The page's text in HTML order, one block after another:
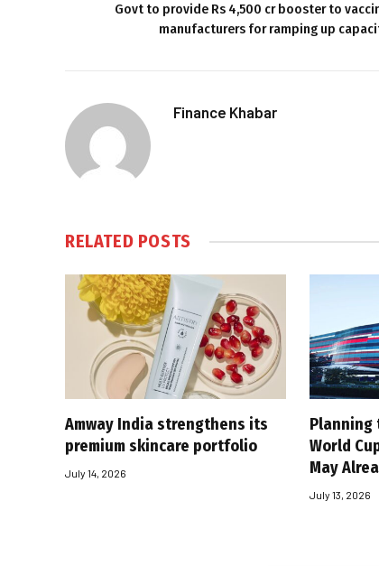
Govt to provide Rs 4,500 cr booster to
manufacturers for ramping up
Finance Khabar
RELATED POSTS
Amway India strengthens its
premium skincare portfolio
July 14, 2026
Planning
World
May
July 13, 2026